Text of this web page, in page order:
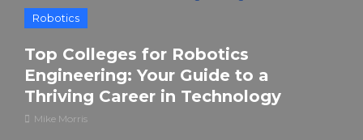
Robotics
Top Colleges for Robotics
Engineering: Your Guide to a
Thriving Career in Technology
Mike Morris